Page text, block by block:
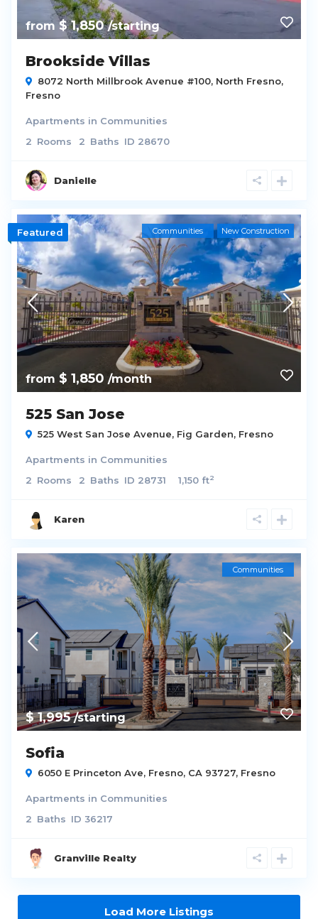
from $ 1,850/starting
Brookside Villas
8072 North Millbrook Avenue #100, North Fresno,
Fresno
Apartments in Communities
2 Rooms 2 Baths ID 28670
Danielle
from $ 1,850/month
Communities New Construction
Featured
525 San Jose
525 West San Jose Avenue, Fig Garden, Fresno
Apartments in Communities
2 Rooms 2 Baths ID 28731 1,150 ft2
Karen
$ 1,995/starting
Communities
Sofia
6050 E Princeton Ave, Fresno, CA 93727, Fresno
Apartments in Communities
2 Baths ID 36217
Granville Realty
Load More Listings